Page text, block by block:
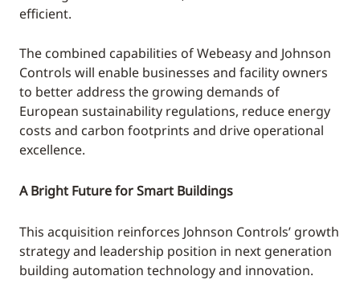
efficient.
The combined capabilities of Webeasy and Johnson
Controls will enable businesses and facility owners
to better address the growing demands of
European sustainability regulations, reduce energy
costs and carbon footprints and drive operational
excellence.
A Bright Future for Smart Buildings
This acquisition reinforces Johnson Controls’ growth
strategy and leadership position in next generation
building automation technology and innovation.